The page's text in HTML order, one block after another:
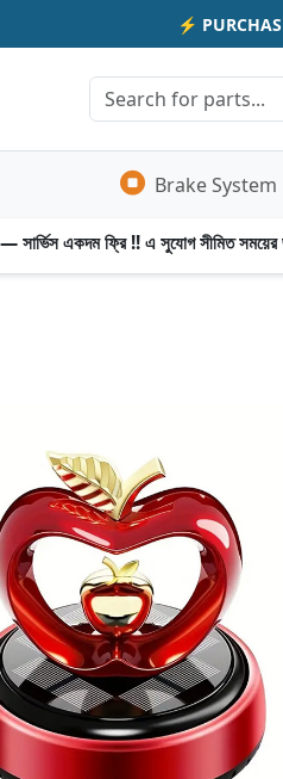
⚡
Brake System
সার্ভিস একদম ফ্রি !! এ সুযোগ সীমিত সময়ের